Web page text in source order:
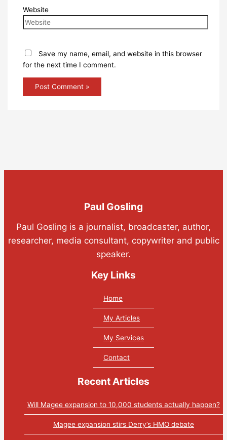
Website
Save my name, email, and website in this browser
for the next time I comment.
Paul Gosling
Paul Gosling is a journalist, broadcaster, author,
researcher, media consultant, copywriter and public
speaker.
Key Links
Home
My Articles
My Services
Contact
Recent Articles
Will Magee expansion to 10,000 students actually happen?
Magee expansion stirs Derry’s HMO debate